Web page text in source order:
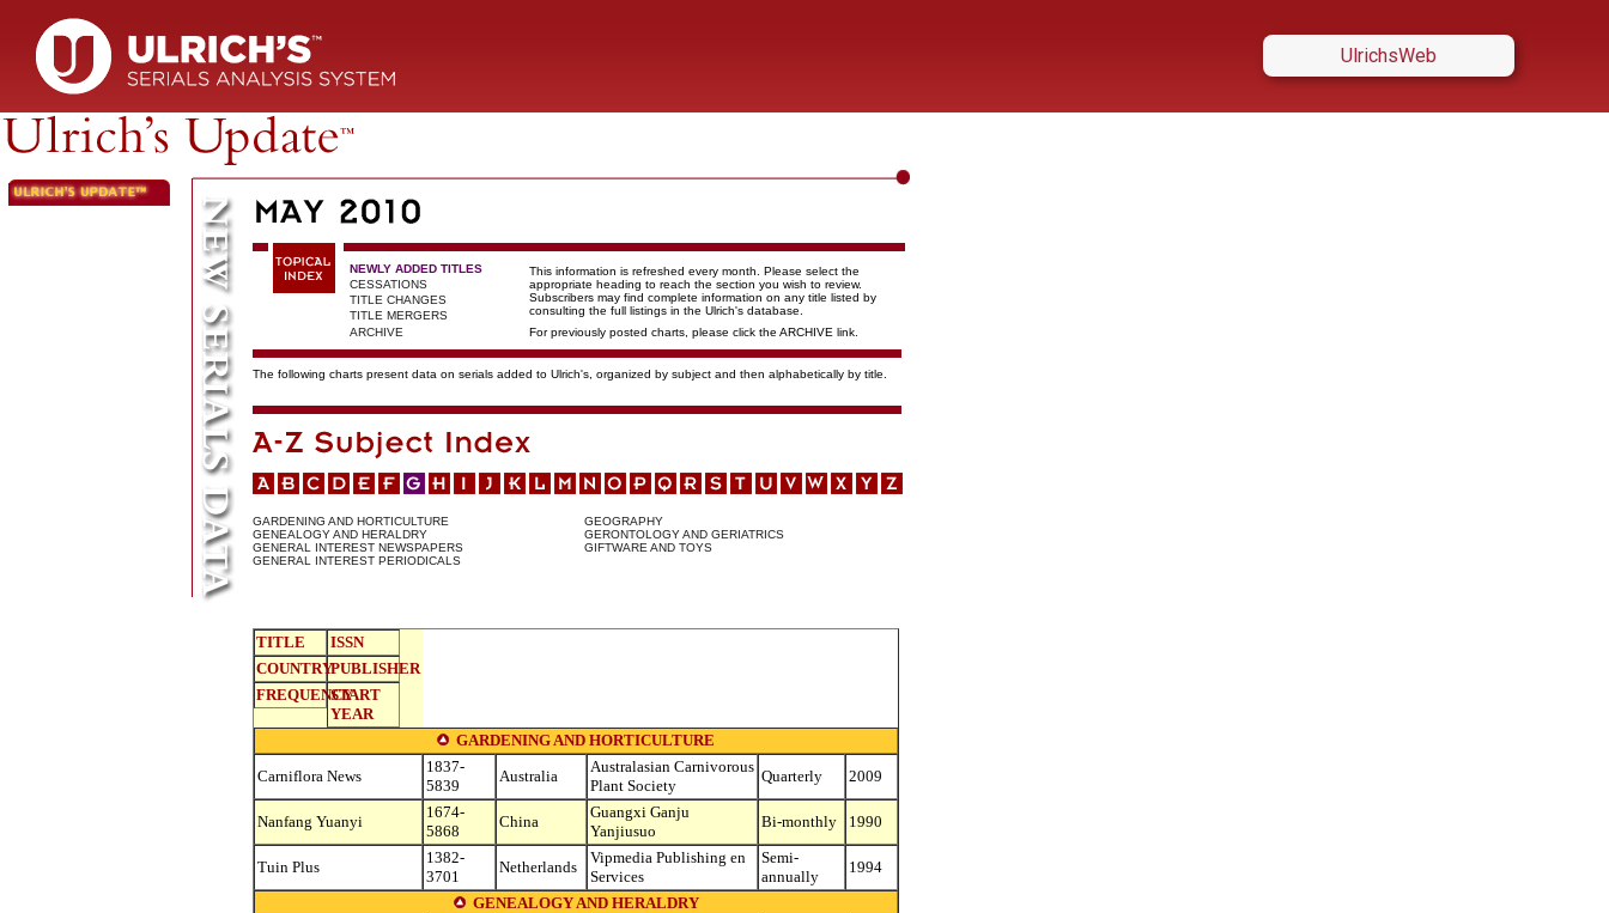
UlrichsWeb
NEWLY ADDED TITLES
This information is refreshed every month. Please select the
appropriate heading to reach the section you wish to review.
Subscribers may find complete information on any title listed by
consulting the full listings in the Ulrich's database.
CESSATIONS
TITLE CHANGES
TITLE MERGERS
ARCHIVE
For previously posted charts, please click the ARCHIVE link.
The following charts present data on serials added to Ulrich's, organized by subject and then alphabetically by title.
GARDENING AND HORTICULTURE
GENEALOGY AND HERALDRY
GENERAL INTEREST NEWSPAPERS
GENERAL INTEREST PERIODICALS
GEOGRAPHY
GERONTOLOGY AND GERIATRICS
GIFTWARE AND TOYS
TITLE
ISSN
COUNTRYPUBLISHER
FREQUENCYSTART
YEAR
GARDENING AND HORTICULTURE
Carniflora News
1837-
5839
Australia
Australasian Carnivorous
Plant Society
Quarterly 2009
Nanfang Yuanyi
1674-
5868
China
Guangxi Ganju
Yanjiusuo
Bi-monthly 1990
Tuin Plus
1382-
3701
Netherlands
Vipmedia Publishing en
Services
Semi-
annually
1994
GENEALOGY AND HERALDRY